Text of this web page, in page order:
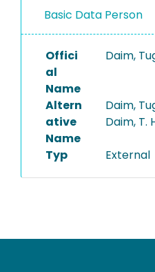
PROJECTS
Basic Data Person
Offici
al
Name
Daim,
Altern
ative
Name
Daim,
Daim, T.
Typ External